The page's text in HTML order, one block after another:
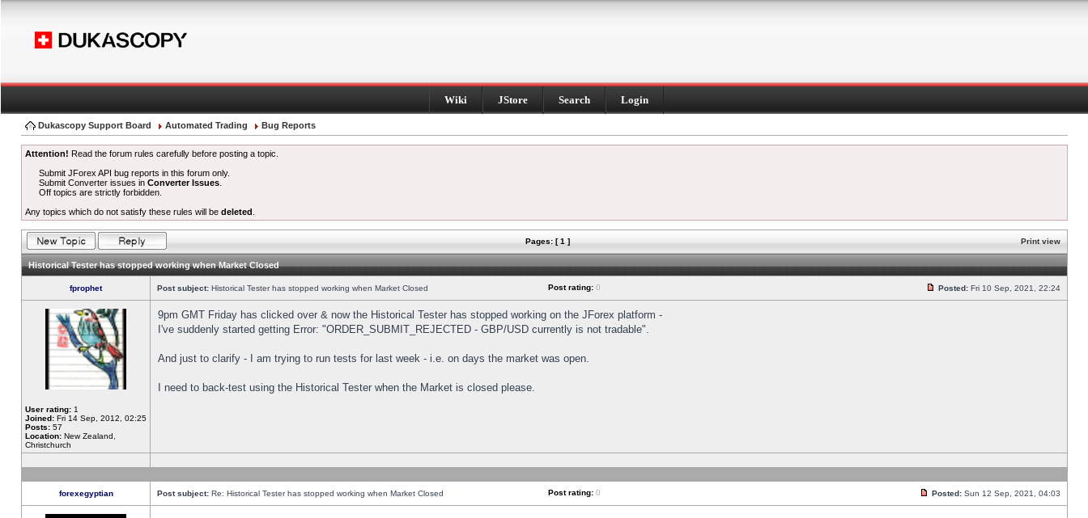
Wiki JStore Search Login
Dukascopy Support Board Automated Trading Bug Reports
Attention! Read the forum rules carefully before posting a topic.
Submit JForex API bug reports in this forum only.
Submit Converter issues inConverter Issues
Off topics are strictly forbidden.
Any topics which do not satisfy these rules will be deleted
Pages: [ 1 ] Print view
Historical Tester has stopped working when Market Closed
fprophet Post subject: Historical Tester has stopped working when Market Closed Post rating: 0 Posted: Fri 10 Sep, 2021, 22:24
User rating: 1
Joined: Fri 14 Sep, 2012, 02:25
Posts: 57
Location: New Zealand,
Christchurch
9pm GMT Friday has clicked over & now the Historical Tester has stopped working on the JForex platform -
I've suddenly started getting Error: "ORDER_SUBMIT_REJECTED - GBP/USD currently is not tradable".
And just to clarify - I am trying to run tests for last week - i.e. on days the market was open.
I need to back-test using the Historical Tester when the Market is closed please.
forexegyptian Post subject: Re: Historical Tester has stopped working when Market Closed Post rating: 0 Posted: Sun 12 Sep, 2021, 04:03